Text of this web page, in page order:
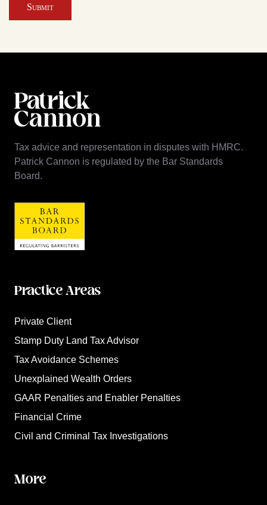
Submit
Tax advice and representation in disputes with HMRC.
Patrick Cannon is regulated by the Bar Standards
Board.
Practice Areas
Private Client
Stamp Duty Land Tax Advisor
Tax Avoidance Schemes
Unexplained Wealth Orders
GAAR Penalties and Enabler Penalties
Financial Crime
Civil and Criminal Tax Investigations
More